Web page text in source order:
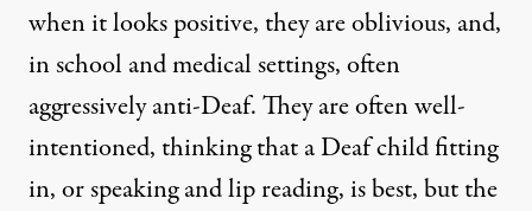
when it looks positive, they are oblivious, and,
in school and medical settings, often
aggressively anti-Deaf. They are often well-
intentioned, thinking that a Deaf child fitting
in, or speaking and lip reading, is best, but the